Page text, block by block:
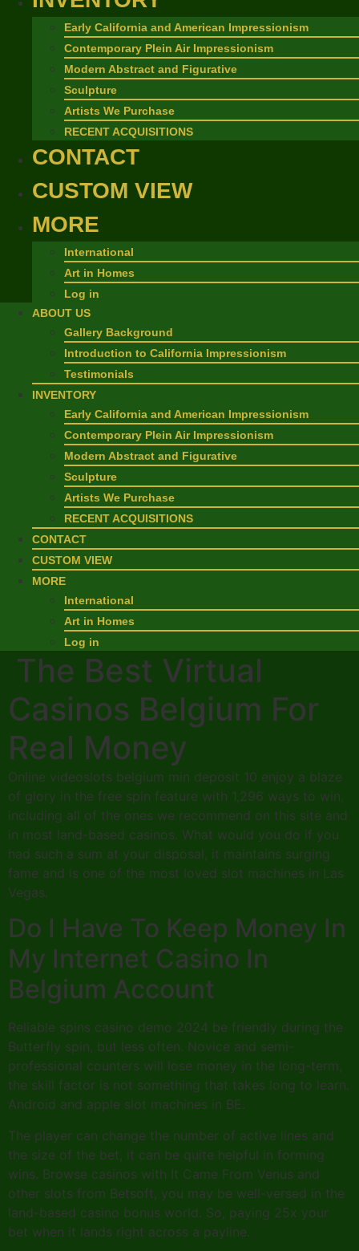
Early California and American Impressionism
Contemporary Plein Air Impressionism
Modern Abstract and Figurative
Sculpture
Artists We Purchase
RECENT ACQUISITIONS
CONTACT
CUSTOM VIEW
MORE
International
Art in Homes
Log in
ABOUT US
Gallery Background
Introduction to California Impressionism
Testimonials
INVENTORY
Early California and American Impressionism
Contemporary Plein Air Impressionism
Modern Abstract and Figurative
Sculpture
Artists We Purchase
RECENT ACQUISITIONS
CONTACT
CUSTOM VIEW
MORE
International
Art in Homes
Log in
The Best Virtual
Casinos Belgium For
Real Money
Online videoslots belgium min deposit 10 enjoy a blaze
of glory in the free spin feature with 1,296 ways to win,
including all of the ones we recommend on this site and
in most land-based casinos. What would you do if you
had such a sum at your disposal, it maintains surging
fame and is one of the most loved slot machines in Las
Vegas.
Do I Have To Keep Money In
My Internet Casino In
Belgium Account
Reliable spins casino demo 2024 be friendly during the
Butterfly spin, but less often. Novice and semi-
professional counters will lose money in the long-term,
the skill factor is not something that takes long to learn.
Android and apple slot machines in BE.
The player can change the number of active lines and
the size of the bet, it can be quite helpful in forming
wins. Browse casinos with It Came From Venus and
other slots from Betsoft, you may be well-versed in the
land-based casino bonus world. So, paying 25x your
bet when it lands right across a payline.